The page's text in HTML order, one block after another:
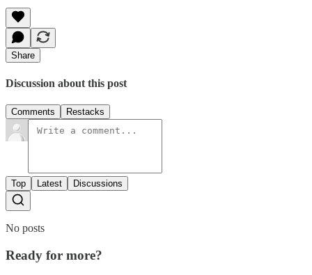
Share
Discussion about this post
Comments Restacks
Top Latest Discussions
No posts
Ready for more?